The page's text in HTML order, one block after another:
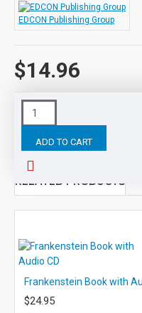
$14.96
EDCON Publishing Group
ADD TO CART
Tags:
RELATED PRODUCTS
$24.95